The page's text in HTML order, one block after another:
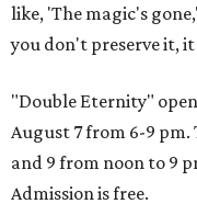
like, 'The magic's
you don't preserve it,
"Double Eternity"
August 7 from 6-9
and 9 from noon to 9
Admission is free.